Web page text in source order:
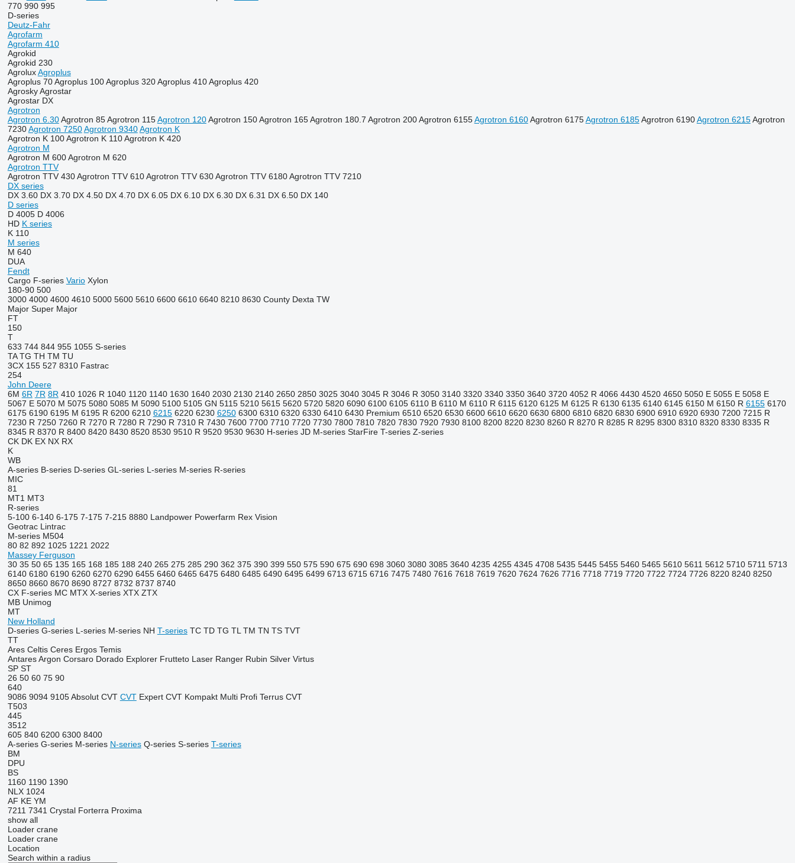
770 990 995
D-series
Deutz-Fahr
Agrofarm
Agrofarm 410
Agrokid
Agrokid 230
Agrolux Agroplus
Agroplus 70 Agroplus 100 Agroplus 320 Agroplus 410 Agroplus 420
Agrosky Agrostar
Agrostar DX
Agrotron
Agrotron 6.30 Agrotron 85 Agrotron 115 Agrotron 120 Agrotron 150 Agrotron 165 Agrotron 180.7 Agrotron 200 Agrotron 6155 Agrotron 6160 Agrotron 6175 Agrotron 6185 Agrotron 6190 Agrotron 6215 Agrotron
7230 Agrotron 7250 Agrotron 9340 Agrotron K
Agrotron K 100 Agrotron K 110 Agrotron K 420
Agrotron M
Agrotron M 600 Agrotron M 620
Agrotron TTV
Agrotron TTV 430 Agrotron TTV 610 Agrotron TTV 630 Agrotron TTV 6180 Agrotron TTV 7210
DX series
DX 3.60 DX 3.70 DX 4.50 DX 4.70 DX 6.05 DX 6.10 DX 6.30 DX 6.31 DX 6.50 DX 140
D series
D 4005 D 4006
HD K series
K 110
M series
M 640
DUA
Fendt
Cargo F-series Vario Xylon
180-90 500
3000 4000 4600 4610 5000 5600 5610 6600 6610 6640 8210 8630 County Dexta TW
Major Super Major
FT
150
T
633 744 844 955 1055 S-series
TA TG TH TM TU
3CX 155 527 8310 Fastrac
254
John Deere
6M 6R 7R 8R 410 1026 R 1040 1120 1140 1630 1640 2030 2130 2140 2650 2850 3025 3040 3045 R 3046 R 3050 3140 3320 3340 3350 3640 3720 4052 R 4066 4430 4520 4650 5050 E 5055 E 5058 E
5067 E 5070 M 5075 5080 5085 M 5090 5100 5105 GN 5115 5210 5615 5620 5720 5820 6090 6100 6105 6110 B 6110 M 6110 R 6115 6120 6125 M 6125 R 6130 6135 6140 6145 6150 M 6150 R 6155 6170
6175 6190 6195 M 6195 R 6200 6210 6215 6220 6230 6250 6300 6310 6320 6330 6410 6430 Premium 6510 6520 6530 6600 6610 6620 6630 6800 6810 6820 6830 6900 6910 6920 6930 7200 7215 R
7230 R 7250 7260 R 7270 R 7280 R 7290 R 7310 R 7430 7600 7700 7710 7720 7730 7800 7810 7820 7830 7920 7930 8100 8200 8220 8230 8260 R 8270 R 8285 R 8295 8300 8310 8320 8330 8335 R
8345 R 8370 R 8400 8420 8430 8520 8530 9510 R 9520 9530 9630 H-series JD M-series StarFire T-series Z-series
CK DK EX NX RX
K
WB
A-series B-series D-series GL-series L-series M-series R-series
MIC
81
MT1 MT3
R-series
5-100 6-140 6-175 7-175 7-215 8880 Landpower Powerfarm Rex Vision
Geotrac Lintrac
M-series M504
80 82 892 1025 1221 2022
Massey Ferguson
30 35 50 65 135 165 168 185 188 240 265 275 285 290 362 375 390 399 550 575 590 675 690 698 3060 3080 3085 3640 4235 4255 4345 4708 5435 5445 5455 5460 5465 5610 5611 5612 5710 5711 5713
6140 6180 6190 6260 6270 6290 6455 6460 6465 6475 6480 6485 6490 6495 6499 6713 6715 6716 7475 7480 7616 7618 7619 7620 7624 7626 7716 7718 7719 7720 7722 7724 7726 8220 8240 8250
8650 8660 8670 8690 8727 8732 8737 8740
CX F-series MC MTX X-series XTX ZTX
MB Unimog
MT
New Holland
D-series G-series L-series M-series NH T-series TC TD TG TL TM TN TS TVT
TT
Ares Celtis Ceres Ergos Temis
Antares Argon Corsaro Dorado Explorer Frutteto Laser Ranger Rubin Silver Virtus
SP ST
26 50 60 75 90
640
9086 9094 9105 Absolut CVT CVT Expert CVT Kompakt Multi Profi Terrus CVT
T503
445
3512
605 840 6200 6300 8400
A-series G-series M-series N-series Q-series S-series T-series
BM
DPU
BS
1160 1190 1390
NLX 1024
AF KE YM
7211 7341 Crystal Forterra Proxima
show all
Loader crane
Loader crane
Location
Search within a radius